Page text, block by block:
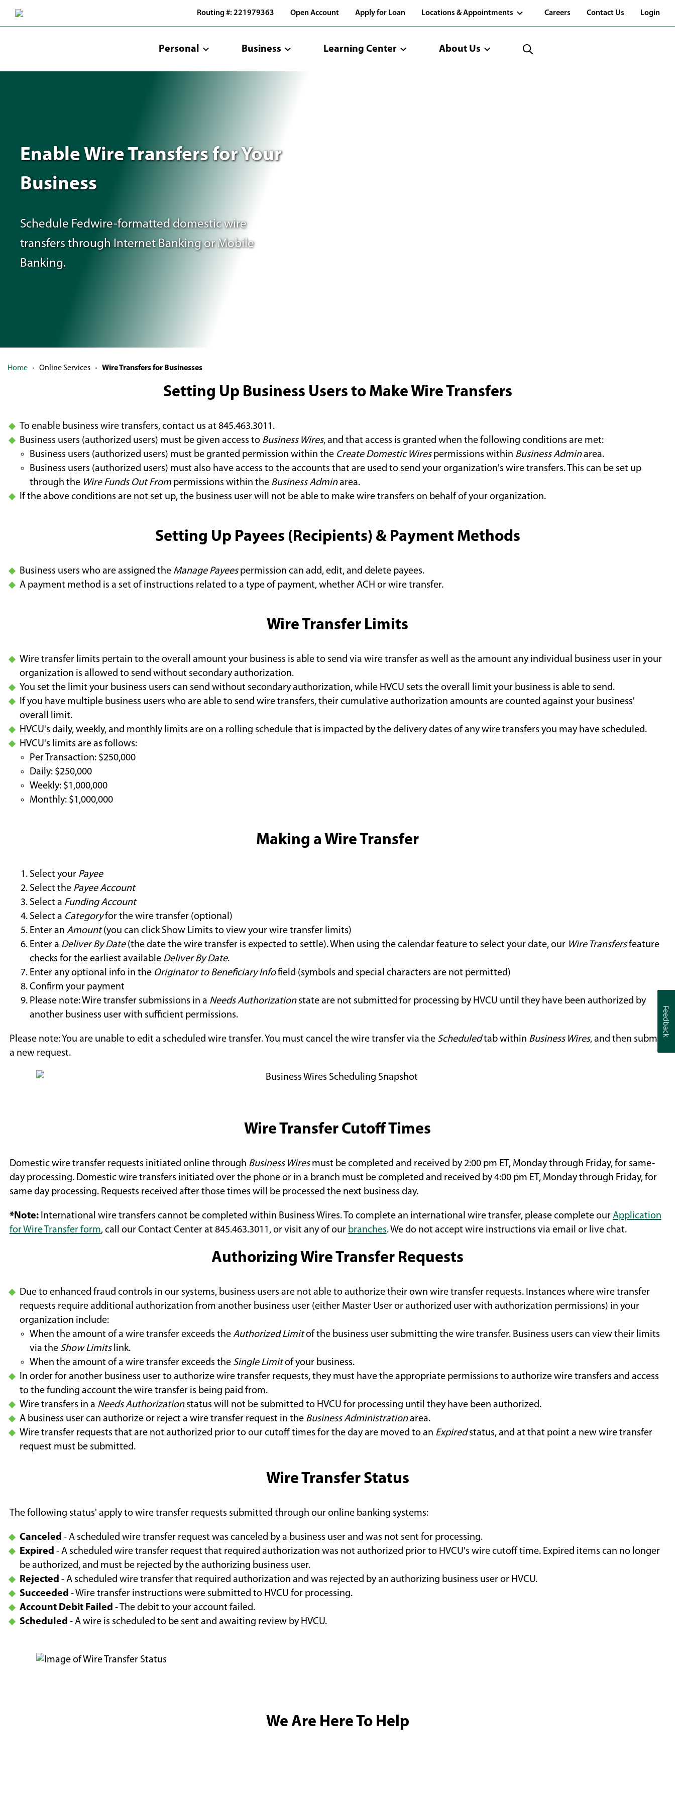
Main
Routing #: 221979363 Open Account Apply for Loan Locations & Appointments Careers (Opens
a
Contact Us Login
Personal Business Learning Center About Us
Enable Wire Transfers for Your
Business
Schedule Fedwire-formatted domestic wire
transfers through Internet Banking or Mobile
Banking.
Home Online Services Wire Transfers for Businesses
Setting Up Business Users to Make Wire Transfers
To enable business wire transfers, contact us at 845.463.3011.
Business users (authorized users) must be given access to Business Wires, and that access is granted when the following conditions are met:
Business users (authorized users) must be granted permission within the Create Domestic Wirespermissions within Business Adminarea.
Business users (authorized users) must also have access to the accounts that are used to send your organization's wire transfers. This can be set up
through the Wire Funds Out Frompermissions within the Business Adminarea.
If the above conditions are not set up, the business user will not be able to make wire transfers on behalf of your organization.
Setting Up Payees (Recipients) & Payment Methods
Business users who are assigned the Manage Payeespermission can add, edit, and delete payees.
A payment method is a set of instructions related to a type of payment, whether ACH or wire transfer.
Wire Transfer Limits
Wire transfer limits pertain to the overall amount your business is able to send via wire transfer as well as the amount any individual business user in your
organization is allowed to send without secondary authorization.
You set the limit your business users can send without secondary authorization, while HVCU sets the overall limit your business is able to send.
If you have multiple business users who are able to send wire transfers, their cumulative authorization amounts are counted against your business'
overall limit.
HVCU's daily, weekly, and monthly limits are on a rolling schedule that is impacted by the delivery dates of any wire transfers you may have scheduled.
HVCU's limits are as follows:
Per Transaction: $250,000
Daily: $250,000
Weekly: $1,000,000
Monthly: $1,000,000
Making a Wire Transfer
Select your Payee
Select the Payee Account
Select a Funding Account
Select a Categoryfor the wire transfer (optional)
Enter an Amount(you can click Show Limits to view your wire transfer limits)
Enter a Deliver By Date(the date the wire transfer is expected to settle). When using the calendar feature to select your date, our Wire Transfersfeature
checks for the earliest available Deliver By Date.
Enter any optional info in the Originator to Beneficiary Infofield (symbols and special characters are not permitted)
Confirm your payment
Please note: Wire transfer submissions in a Needs Authorizationstate are not submitted for processing by HVCU until they have been authorized by
another business user with sufficient permissions.
Please note: You are unable to edit a scheduled wire transfer. You must cancel the wire transfer via the Scheduledtab within Business Wires, and then submit
a new request.
Wire Transfer Cutoff Times
Domestic wire transfer requests initiated online through Business Wires must be completed and received by 2:00 pm ET, Monday through Friday, for same-
day processing. Domestic wire transfers initiated over the phone or in a branch must be completed and received by 4:00 pm ET, Monday through Friday, for
same day processing. Requests received after those times will be processed the next business day.
*Note:International wire transfers cannot be completed within Business Wires. To complete an international wire transfer, please complete our Application
for Wire Transfer form, call our Contact Center at 845.463.3011, or visit any of our branches. We do not accept wire instructions via email or live chat.
Authorizing Wire Transfer Requests
Due to enhanced fraud controls in our systems, business users are not able to authorize their own wire transfer requests. Instances where wire transfer
requests require additional authorization from another business user (either Master User or authorized user with authorization permissions) in your
organization include:
When the amount of a wire transfer exceeds the Authorized Limitof the business user submitting the wire transfer. Business users can view their limits
via the Show Limitslink.
When the amount of a wire transfer exceeds the Single Limitof your business.
In order for another business user to authorize wire transfer requests, they must have the appropriate permissions to authorize wire transfers and access
to the funding account the wire transfer is being paid from.
Wire transfers in a Needs Authorizationstatus will not be submitted to HVCU for processing until they have been authorized.
A business user can authorize or reject a wire transfer request in the Business Administrationarea.
Wire transfer requests that are not authorized prior to our cutoff times for the day are moved to an Expiredstatus, and at that point a new wire transfer
request must be submitted.
Wire Transfer Status
The following status' apply to wire transfer requests submitted through our online banking systems:
Canceled - A scheduled wire transfer request was canceled by a business user and was not sent for processing.
Expired - A scheduled wire transfer request that required authorization was not authorized prior to HVCU's wire cutoff time. Expired items can no longer
be authorized, and must be rejected by the authorizing business user.
Rejected - A scheduled wire transfer that required authorization and was rejected by an authorizing business user or HVCU.
Succeeded - Wire transfer instructions were submitted to HVCU for processing.
Account Debit Failed - The debit to your account failed.
Scheduled - A wire is scheduled to be sent and awaiting review by HVCU.
We Are Here To Help
Feedback
Feedback